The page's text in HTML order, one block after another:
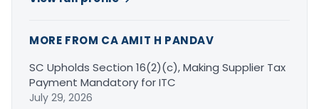
MORE FROM CA AMIT H PANDAV
SC Upholds Section 16(2)(c), Making Supplier Tax
Payment Mandatory for ITC
July 29, 2026